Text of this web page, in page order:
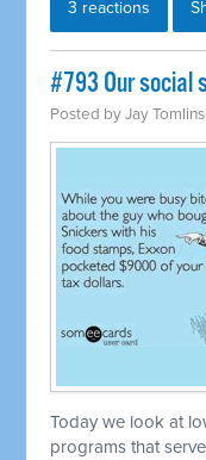
3 reactions
#793 Our social
Posted byJay
Today we look at
programs that